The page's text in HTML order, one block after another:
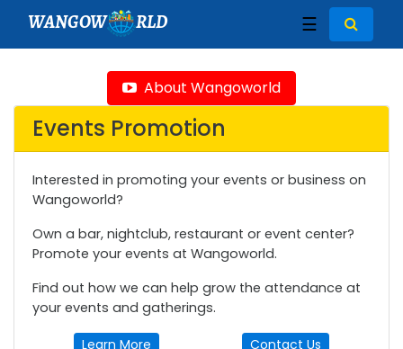
WANGOW RLD ☰
About Wangoworld
Events Promotion
Interested in promoting your events or business on
Wangoworld?
Own a bar, nightclub, restaurant or event center?
Promote your events at Wangoworld.
Find out how we can help grow the attendance at
your events and gatherings.
Learn More Contact Us